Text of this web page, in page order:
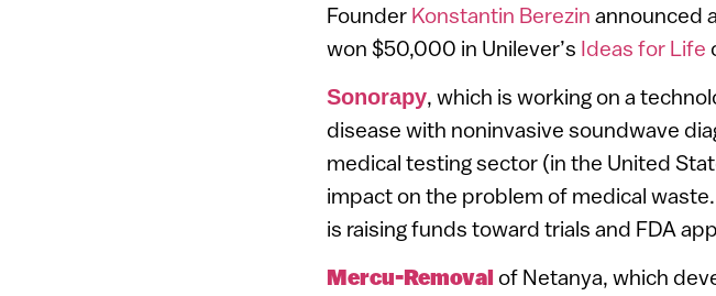
Founder Konstantin Berezin announced
won $50,000 in Unilever’s Ideas for Life
Sonorapy, which is working on a
disease with noninvasive soundwave
medical testing sector (in the United
impact on the problem of medical
is raising funds toward trials and FDA
Mercu-Removal of Netanya, which